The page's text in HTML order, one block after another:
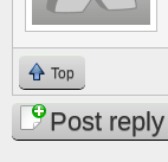
Top
Post reply